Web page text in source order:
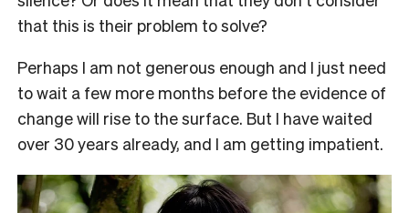
that this is their problem to solve?
Perhaps I am not generous enough and I just need
to wait a few more months before the evidence of
change will rise to the surface. But I have waited
over 30 years already, and I am getting impatient.